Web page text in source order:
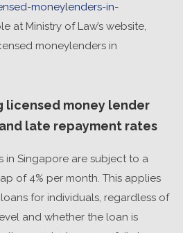
moneylenders-in-
at Ministry of Law’s website,
moneylenders in
licensed money lender
late repayment rates
in Singapore are subject to a
of 4% per month. This applies
for individuals, regardless of
and whether the loan is